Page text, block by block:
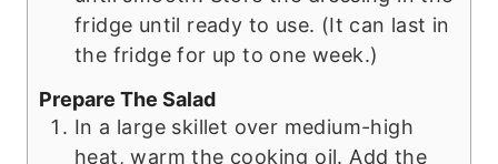
fridge until ready to use. (It can last in
the fridge for up to one week.)
Prepare The Salad
In a large skillet over medium-high
heat, warm the cooking oil. Add the